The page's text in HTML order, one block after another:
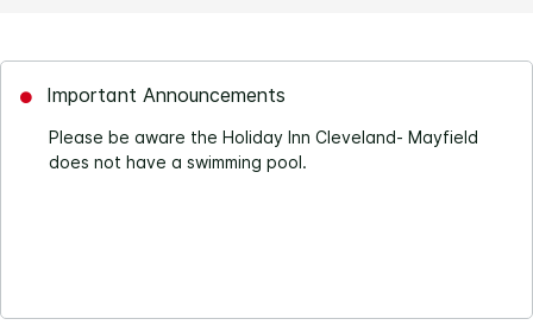
Important Announcements
Please be aware the Holiday Inn Cleveland- Mayfield
does not have a swimming pool.